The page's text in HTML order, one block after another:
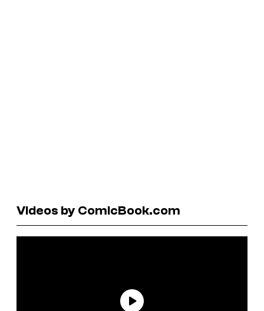
Videos by ComicBook.com